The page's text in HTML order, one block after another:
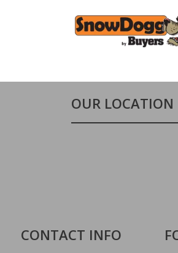
OUR LOCATION
CONTACT INFO